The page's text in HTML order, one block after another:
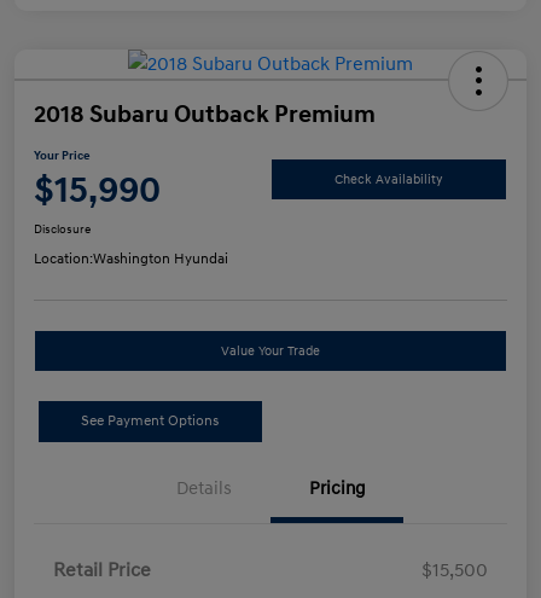
2018 Subaru Outback Premium
Your Price
$15,990 Check Availability
Disclosure
Location:Washington Hyundai
Value Your Trade
See Payment Options
Details Pricing
Retail Price
$15,500